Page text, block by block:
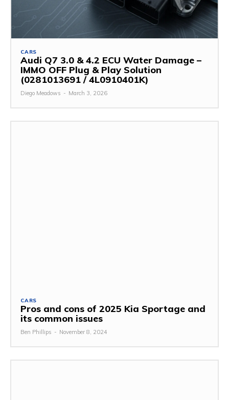
CARS
Audi Q7 3.0 & 4.2 ECU Water Damage –
IMMO OFF Plug & Play Solution
(0281013691 / 4L0910401K)
Diego Meadows - March 3, 2026
CARS
Pros and cons of 2025 Kia Sportage and
its common issues
Ben Phillips - November 8, 2024